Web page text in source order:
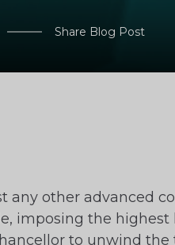
Share Blog Post
other advanced
imposing the
to unwind